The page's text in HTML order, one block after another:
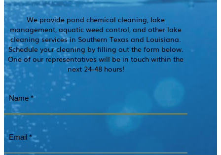
We provide pond chemical cleaning, lake
management, aquatic weed control, and other lake
cleaning services in Southern Texas and Louisiana.
Schedule your cleaning by filling out the form below.
One of our representatives will be in touch within the
next 24-48 hours!
Name (Required)
Email (Required)